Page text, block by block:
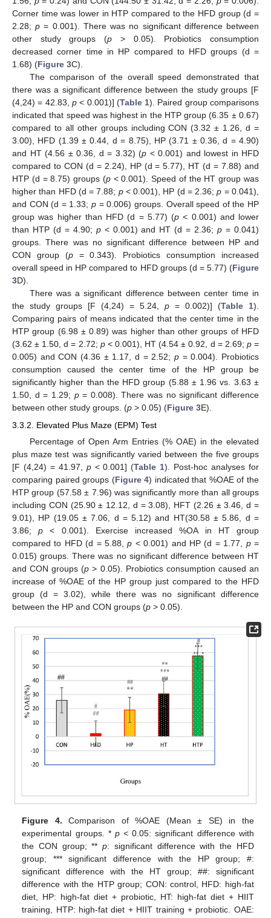
Corner time was lower in HTP compared to the HFD group (d =
2.28;p = 0.001). There was no significant difference between
other study groups (p > 0.05). Probiotics consumption
decreased corner time in HP compared to HFD groups (d =
1.68) (Figure 3C).
The comparison of the overall speed demonstrated that
there was a significant difference between the study groups [F
(4,24) = 42.83, p< 0.001)] (Table 1). Paired group comparisons
indicated that speed was highest in the HTP group (6.35 ± 0.67)
compared to all other groups including CON (3.32 ± 1.26, d =
3.00), HFD (1.39 ± 0.44, d = 8.75), HP (3.71 ± 0.36, d = 4.90)
and HT (4.56 ± 0.36, d = 3.32) (p < 0.001) and lowest in HFD
compared to CON (d = 2.24), HP (d = 5.77), HT (d = 7.88) and
HTP (d = 8.75) groups (p< 0.001). Speed of the HT group was
higher than HFD (d = 7.88; p< 0.001), HP (d = 2.36;p = 0.041),
and CON (d = 1.33;p = 0.006) groups. Overall speed of the HP
group was higher than HFD (d = 5.77) (p < 0.001) and lower
than HTP (d = 4.90; p< 0.001) and HT (d = 2.36;p = 0.041)
groups. There was no significant difference between HP and
CON group (p= 0.343). Probiotics consumption increased
overall speed in HP compared to HFD groups (d = 5.77) (Figure
3D).
There was a significant difference between center time in
the study groups [F (4,24) = 5.24, p = 0.002)] (Table 1).
Comparing pairs of means indicated that the center time in the
HTP group (6.98 ± 0.89) was higher than other groups of HFD
(3.62 ± 1.50, d = 2.72; p< 0.001), HT (4.54 ± 0.92, d = 2.69; p=
0.005) and CON (4.36 ± 1.17, d = 2.52; p = 0.004). Probiotics
consumption caused the center time of the HP group be
significantly higher than the HFD group (5.88 ± 1.96 vs. 3.63 ±
1.50, d = 1.29; p= 0.008). There was no significant difference
between other study groups. (p > 0.05) (Figure 3E).
3.3.2. Elevated Plus Maze (EPM) Test
Percentage of Open Arm Entries (% OAE) in the elevated
plus maze test was significantly varied between the five groups
[F (4,24) = 41.97, p< 0.001] (Table 1). Post-hoc analyses for
comparing paired groups (Figure 4) indicated that %OAE of the
HTP group (57.58 ± 7.96) was significantly more than all groups
including CON (25.90 ± 12.12, d = 3.08), HFT (2.26 ± 3.46, d =
9.01), HP (19.05 ± 7.06, d = 5.12) and HT(30.58 ± 5.86, d =
3.86;p < 0.001). Exercise increased %OA in HT group
compared to HFD (d = 5.88,p < 0.001) and HP (d = 1.77, p=
0.015) groups. There was no significant difference between HT
and CON groups (p > 0.05). Probiotics consumption caused an
increase of %OAE of the HP group just compared to the HFD
group (d = 3.02), while there was no significant difference
between the HP and CON groups (p > 0.05).
Figure 4. Comparison of %OAE (Mean ± SE) in the
experimental groups. * p< 0.05: significant difference with
the CON group; **p: significant difference with the HFD
group; *** significant difference with the HP group; #:
significant difference with the HT group; ##: significant
difference with the HTP group; CON: control, HFD: high-fat
diet, HP: high-fat diet + probiotic, HT: high-fat diet + HIIT
training, HTP: high-fat diet + HIIT training + probiotic. OAE: